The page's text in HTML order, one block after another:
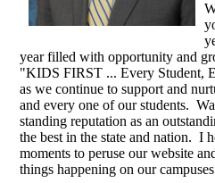
year filled with opportunity and
"KIDS FIRST ... Every Student,
as we continue to support and
and every one of our students.
standing reputation as an
the best in the state and nation.I
moments to peruse our website
things happening on our